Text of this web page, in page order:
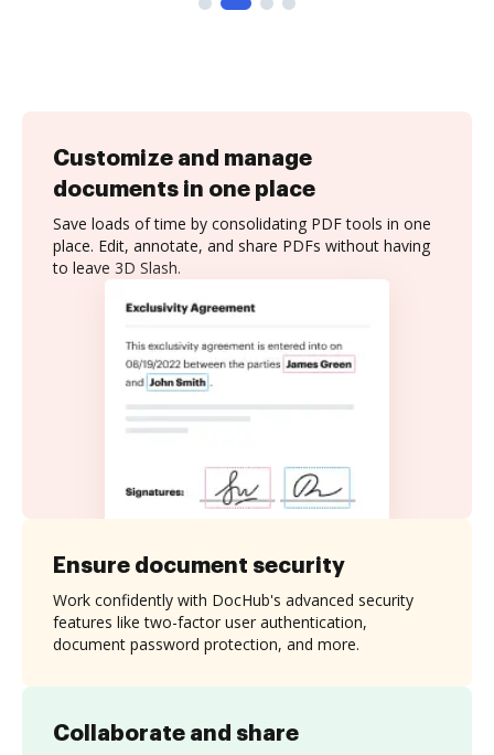
Customize and manage
documents in one place
Save loads of time by consolidating PDF tools in one
place. Edit, annotate, and share PDFs without having
to leave 3D Slash.
Collaborate and share
Ensure document security
Work confidently with DocHub's advanced security
features like two-factor user authentication,
document password protection, and more.